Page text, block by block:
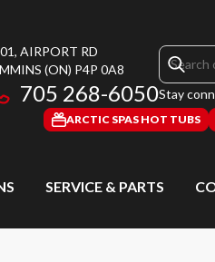
AIRPORT RD
(ON) P4P 0A8
705 268-6050Stay
ARCTIC SPAS HOT TUBS
SERVICE & PARTS